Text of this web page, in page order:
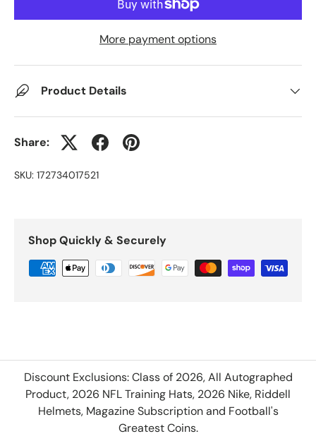
More payment options
Product Details
Share:
SKU: 172734017521
Shop Quickly & Securely
Discount Exclusions: Class of 2026, All Autographed
Product, 2026 NFL Training Hats, 2026 Nike, Riddell
Helmets, Magazine Subscription and Football's
Greatest Coins.